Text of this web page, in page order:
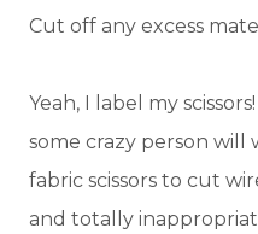
Cut off any excess
Yeah, I label my
some crazy person will
fabric scissors to cut
and totally